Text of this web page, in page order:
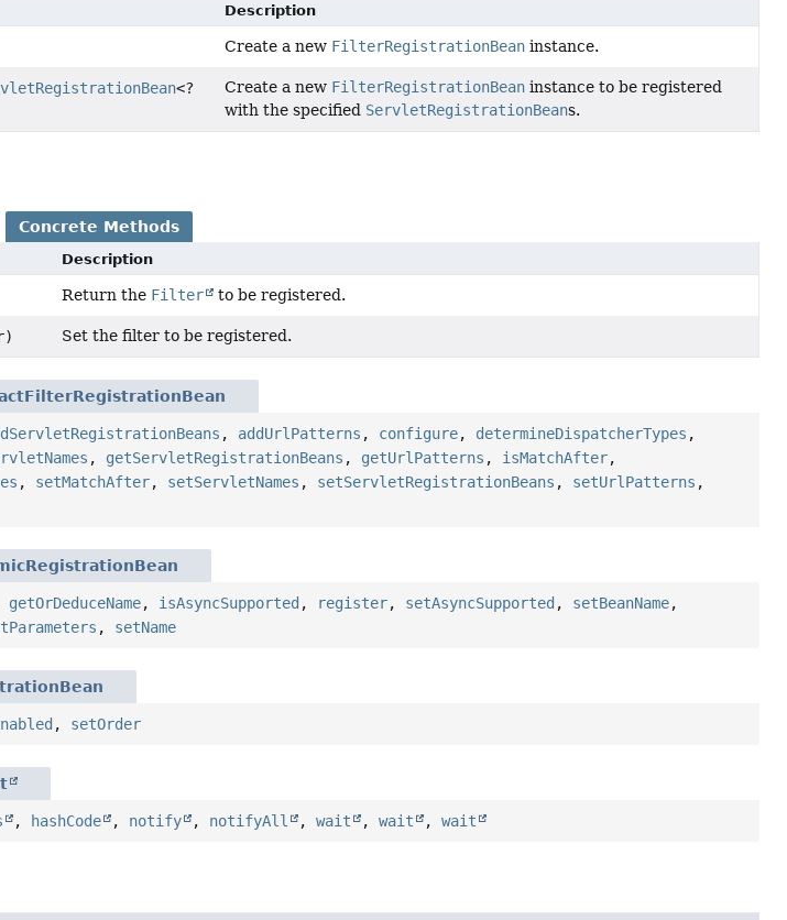
Description
Create a new FilterRegistrationBean instance.
<?
Create a new FilterRegistrationBean instance to be registered
with the specified ServletRegistrationBeans.
Concrete Methods
Description
Return the Filter to be registered.
Set the filter to be registered.
, addUrlPatterns , configure, determineDispatcherTypes ,
, getServletRegistrationBeans , getUrlPatterns , isMatchAfter,
, setMatchAfter, setServletNames , setServletRegistrationBeans , setUrlPatterns ,
getOrDeduceName, isAsyncSupported , register, setAsyncSupported , setBeanName,
, setName
, setOrder
, hashCode , notify , notifyAll ,wait ,wait ,wait